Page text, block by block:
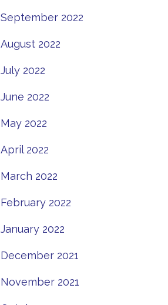
September 2022
August 2022
July 2022
June 2022
May 2022
April 2022
March 2022
February 2022
January 2022
December 2021
November 2021